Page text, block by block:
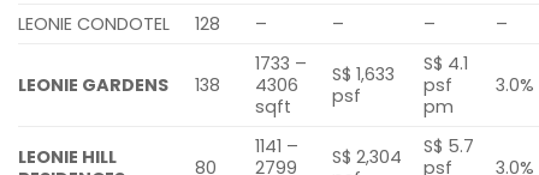
LEONIE CONDOTEL 128 – – – –
LEONIE GARDENS 138
1733 –
4306
sqft
S$ 1,633
psf
S$ 4.1
psf
pm
3.0%
LEONIE HILL
80
1141 –
2799
S$ 2,304
S$ 5.7
psf
3.0%